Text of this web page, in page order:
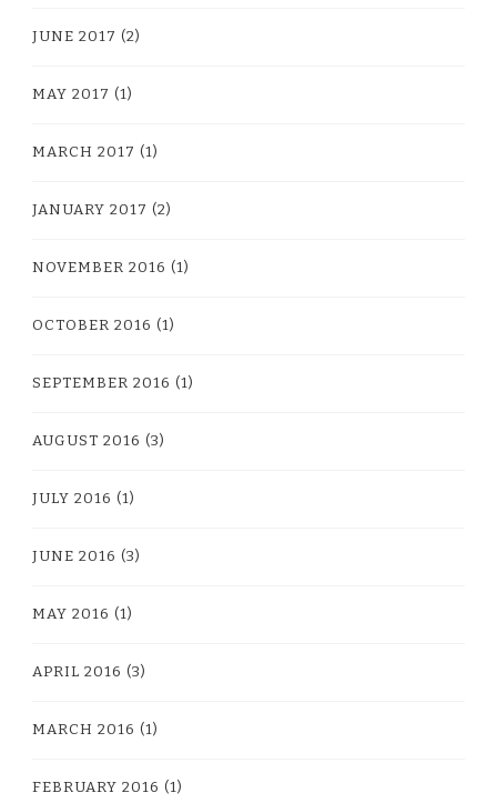
JUNE 2017 (2)
MAY 2017 (1)
MARCH 2017 (1)
JANUARY 2017 (2)
NOVEMBER 2016 (1)
OCTOBER 2016 (1)
SEPTEMBER 2016 (1)
AUGUST 2016 (3)
JULY 2016 (1)
JUNE 2016 (3)
MAY 2016 (1)
APRIL 2016 (3)
MARCH 2016 (1)
FEBRUARY 2016 (1)